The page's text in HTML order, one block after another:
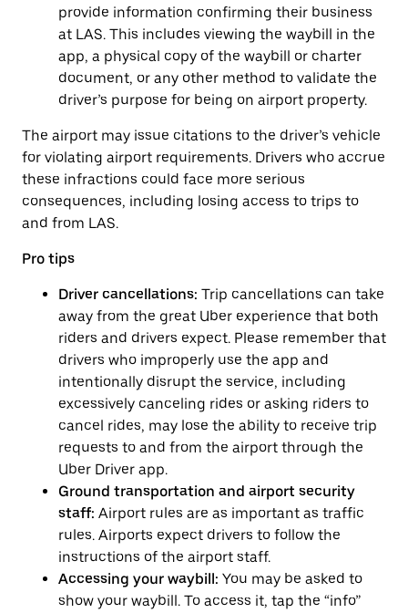
provide information confirming their business
at LAS. This includes viewing the waybill in the
app, a physical copy of the waybill or charter
document, or any other method to validate the
driver’s purpose for being on airport property.
The airport may issue citations to the driver’s vehicle
for violating airport requirements. Drivers who accrue
these infractions could face more serious
consequences, including losing access to trips to
and from LAS.
Pro tips
Driver cancellations: Trip cancellations can take
away from the great Uber experience that both
riders and drivers expect. Please remember that
drivers who improperly use the app and
intentionally disrupt the service, including
excessively canceling rides or asking riders to
cancel rides, may lose the ability to receive trip
requests to and from the airport through the
Uber Driver app.
Ground transportation and airport security
staff: Airport rules are as important as traffic
rules. Airports expect drivers to follow the
instructions of the airport staff.
Accessing your waybill: You may be asked to
show your waybill. To access it, tap the “info”